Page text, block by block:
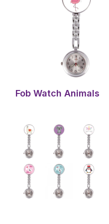
Fob Watch Animals